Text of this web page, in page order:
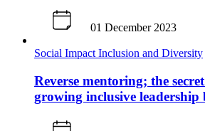
01 December 2023
Social Impact Inclusion and Diversity
Reverse mentoring; the
growing inclusive leadership